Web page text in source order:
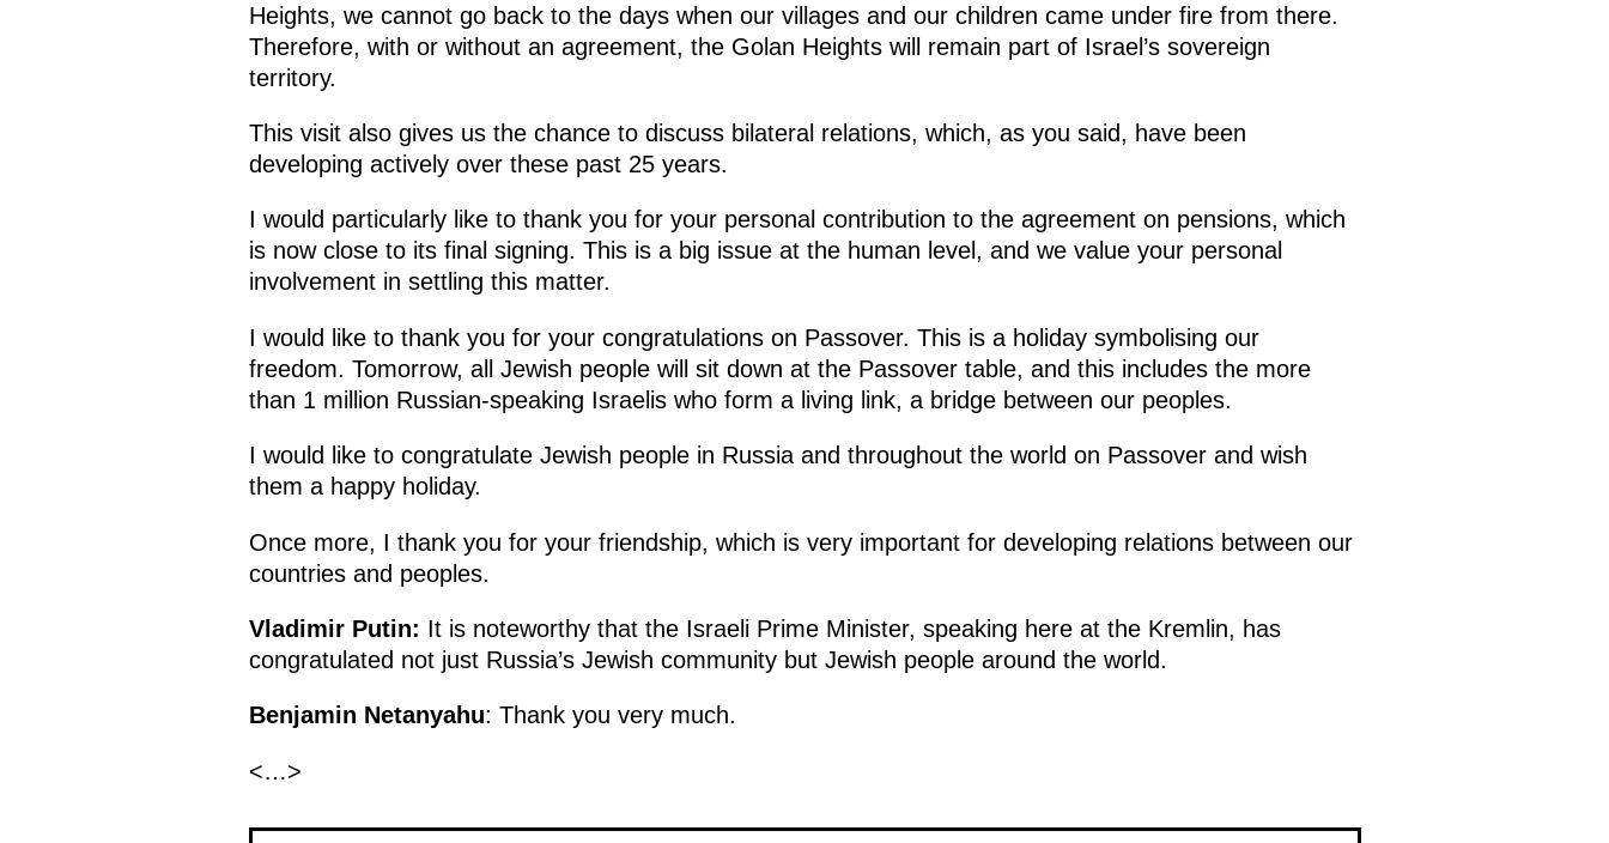
Heights, we cannot go back to the days when our villages and our children came under fire from there.
Therefore, with or without an agreement, the Golan Heights will remain part of Israel’s sovereign
territory.
This visit also gives us the chance to discuss bilateral relations, which, as you said, have been
developing actively over these past 25 years.
I would particularly like to thank you for your personal contribution to the agreement on pensions, which
is now close to its final signing. This is a big issue at the human level, and we value your personal
involvement in settling this matter.
I would like to thank you for your congratulations on Passover. This is a holiday symbolising our
freedom. Tomorrow, all Jewish people will sit down at the Passover table, and this includes the more
than 1 million Russian-speaking Israelis who form a living link, a bridge between our peoples.
I would like to congratulate Jewish people in Russia and throughout the world on Passover and wish
them a happy holiday.
Once more, I thank you for your friendship, which is very important for developing relations between our
countries and peoples.
Vladimir Putin: It is noteworthy that the Israeli Prime Minister, speaking here at the Kremlin, has
congratulated not just Russia’s Jewish community but Jewish people around the world.
Benjamin Netanyahu: Thank you very much.
<…>